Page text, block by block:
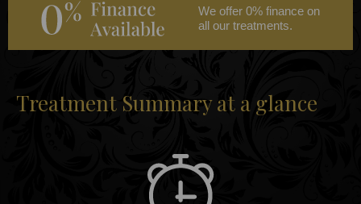
We offer 0% finance on
all our treatments.
Treatment Summary at a glance